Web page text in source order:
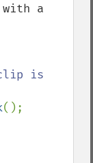
a
clip is
();